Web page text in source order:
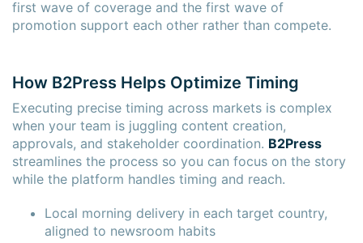
first wave of coverage and the first wave of
promotion support each other rather than compete.
How B2Press Helps Optimize Timing
Executing precise timing across markets is complex
when your team is juggling content creation,
approvals, and stakeholder coordination. B2Press
streamlines the process so you can focus on the story
while the platform handles timing and reach.
Local morning delivery in each target country,
aligned to newsroom habits